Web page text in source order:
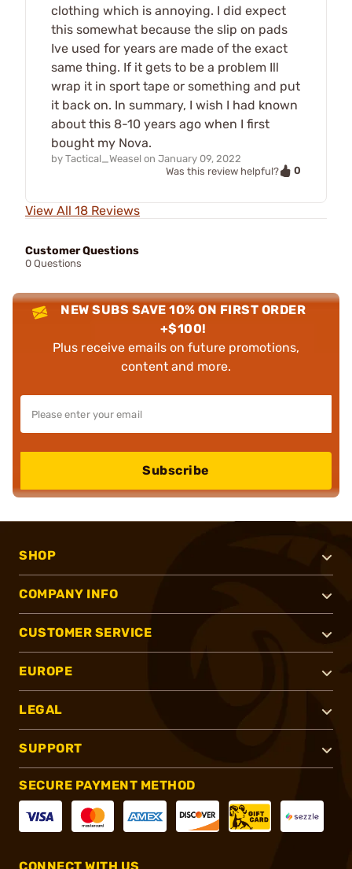
clothing which is annoying. I did expect
this somewhat because the slip on pads
Ive used for years are made of the exact
same thing. If it gets to be a problem Ill
wrap it in sport tape or something and put
it back on. In summary, I wish I had known
about this 8-10 years ago when I first
bought my Nova.
by Tactical_Weasel on January 09, 2022
Was this review helpful?
0
View All 18 Reviews
Customer Questions
0 Questions
NEW SUBS SAVE 10% ON FIRST ORDER
+$100!
Plus receive emails on future promotions,
content and more.
Subscribe
SHOP
COMPANY INFO
CUSTOMER SERVICE
EUROPE
LEGAL
SUPPORT
SECURE PAYMENT METHOD